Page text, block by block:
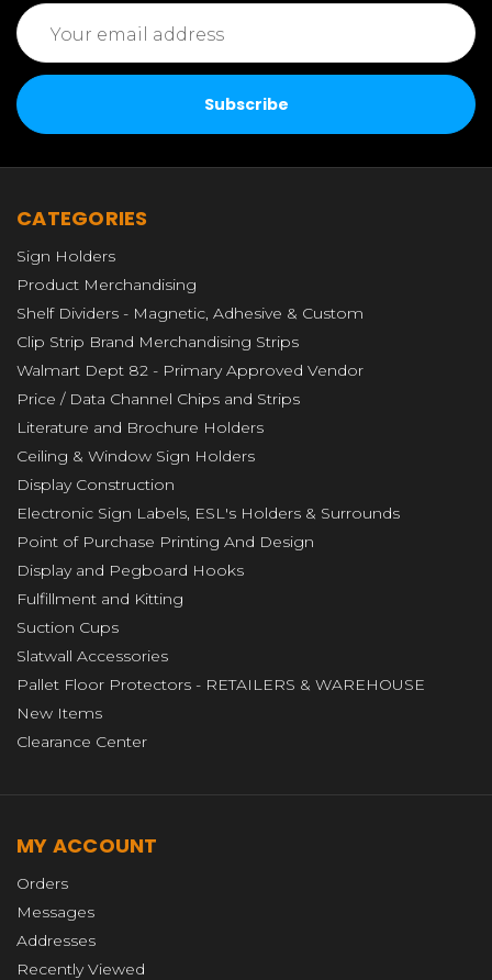
Email
Address
CATEGORIES
Sign Holders
Product Merchandising
Shelf Dividers - Magnetic, Adhesive & Custom
Clip Strip Brand Merchandising Strips
Walmart Dept 82 - Primary Approved Vendor
Price / Data Channel Chips and Strips
Literature and Brochure Holders
Ceiling & Window Sign Holders
Display Construction
Electronic Sign Labels, ESL's Holders & Surrounds
Point of Purchase Printing And Design
Display and Pegboard Hooks
Fulfillment and Kitting
Suction Cups
Slatwall Accessories
Pallet Floor Protectors - RETAILERS & WAREHOUSE
New Items
Clearance Center
MY ACCOUNT
Orders
Messages
Addresses
Recently Viewed